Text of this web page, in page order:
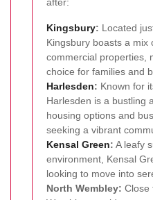
Kingsbury: Located
Kingsbury boasts a mix
commercial properties,
choice for families and
Harlesden: Known for
Harlesden is a bustling
housing options and
seeking a vibrant
Kensal Green: A leafy
environment, Kensal
looking to move into
North Wembley: Close